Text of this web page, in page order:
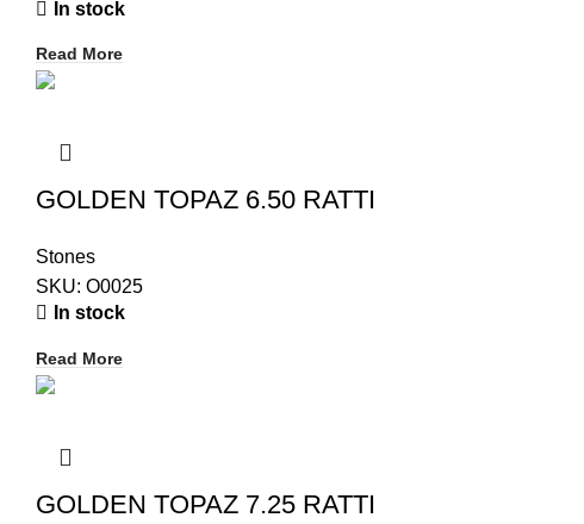
In stock
Read More
GOLDEN TOPAZ 6.50 RATTI
Stones
SKU: O0025
In stock
Read More
GOLDEN TOPAZ 7.25 RATTI